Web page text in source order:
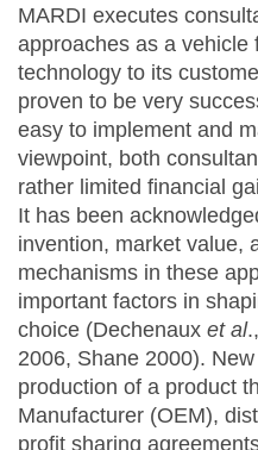
MARDI executes
approaches as a vehicle
technology to its
proven to be very
easy to implement and
viewpoint, both
rather limited financial
It has been
invention, market value,
mechanisms in these
important factors in
choice (Dechenaux et al
2006, Shane 2000).
production of a product
Manufacturer (OEM),
profit sharing